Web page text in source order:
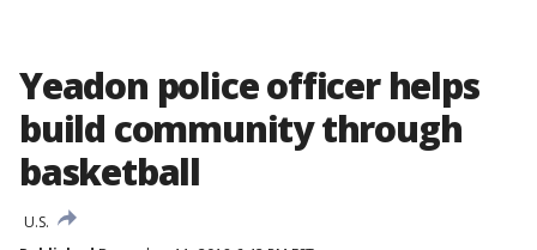
Yeadon police officer helps
build community through
basketball
U.S.